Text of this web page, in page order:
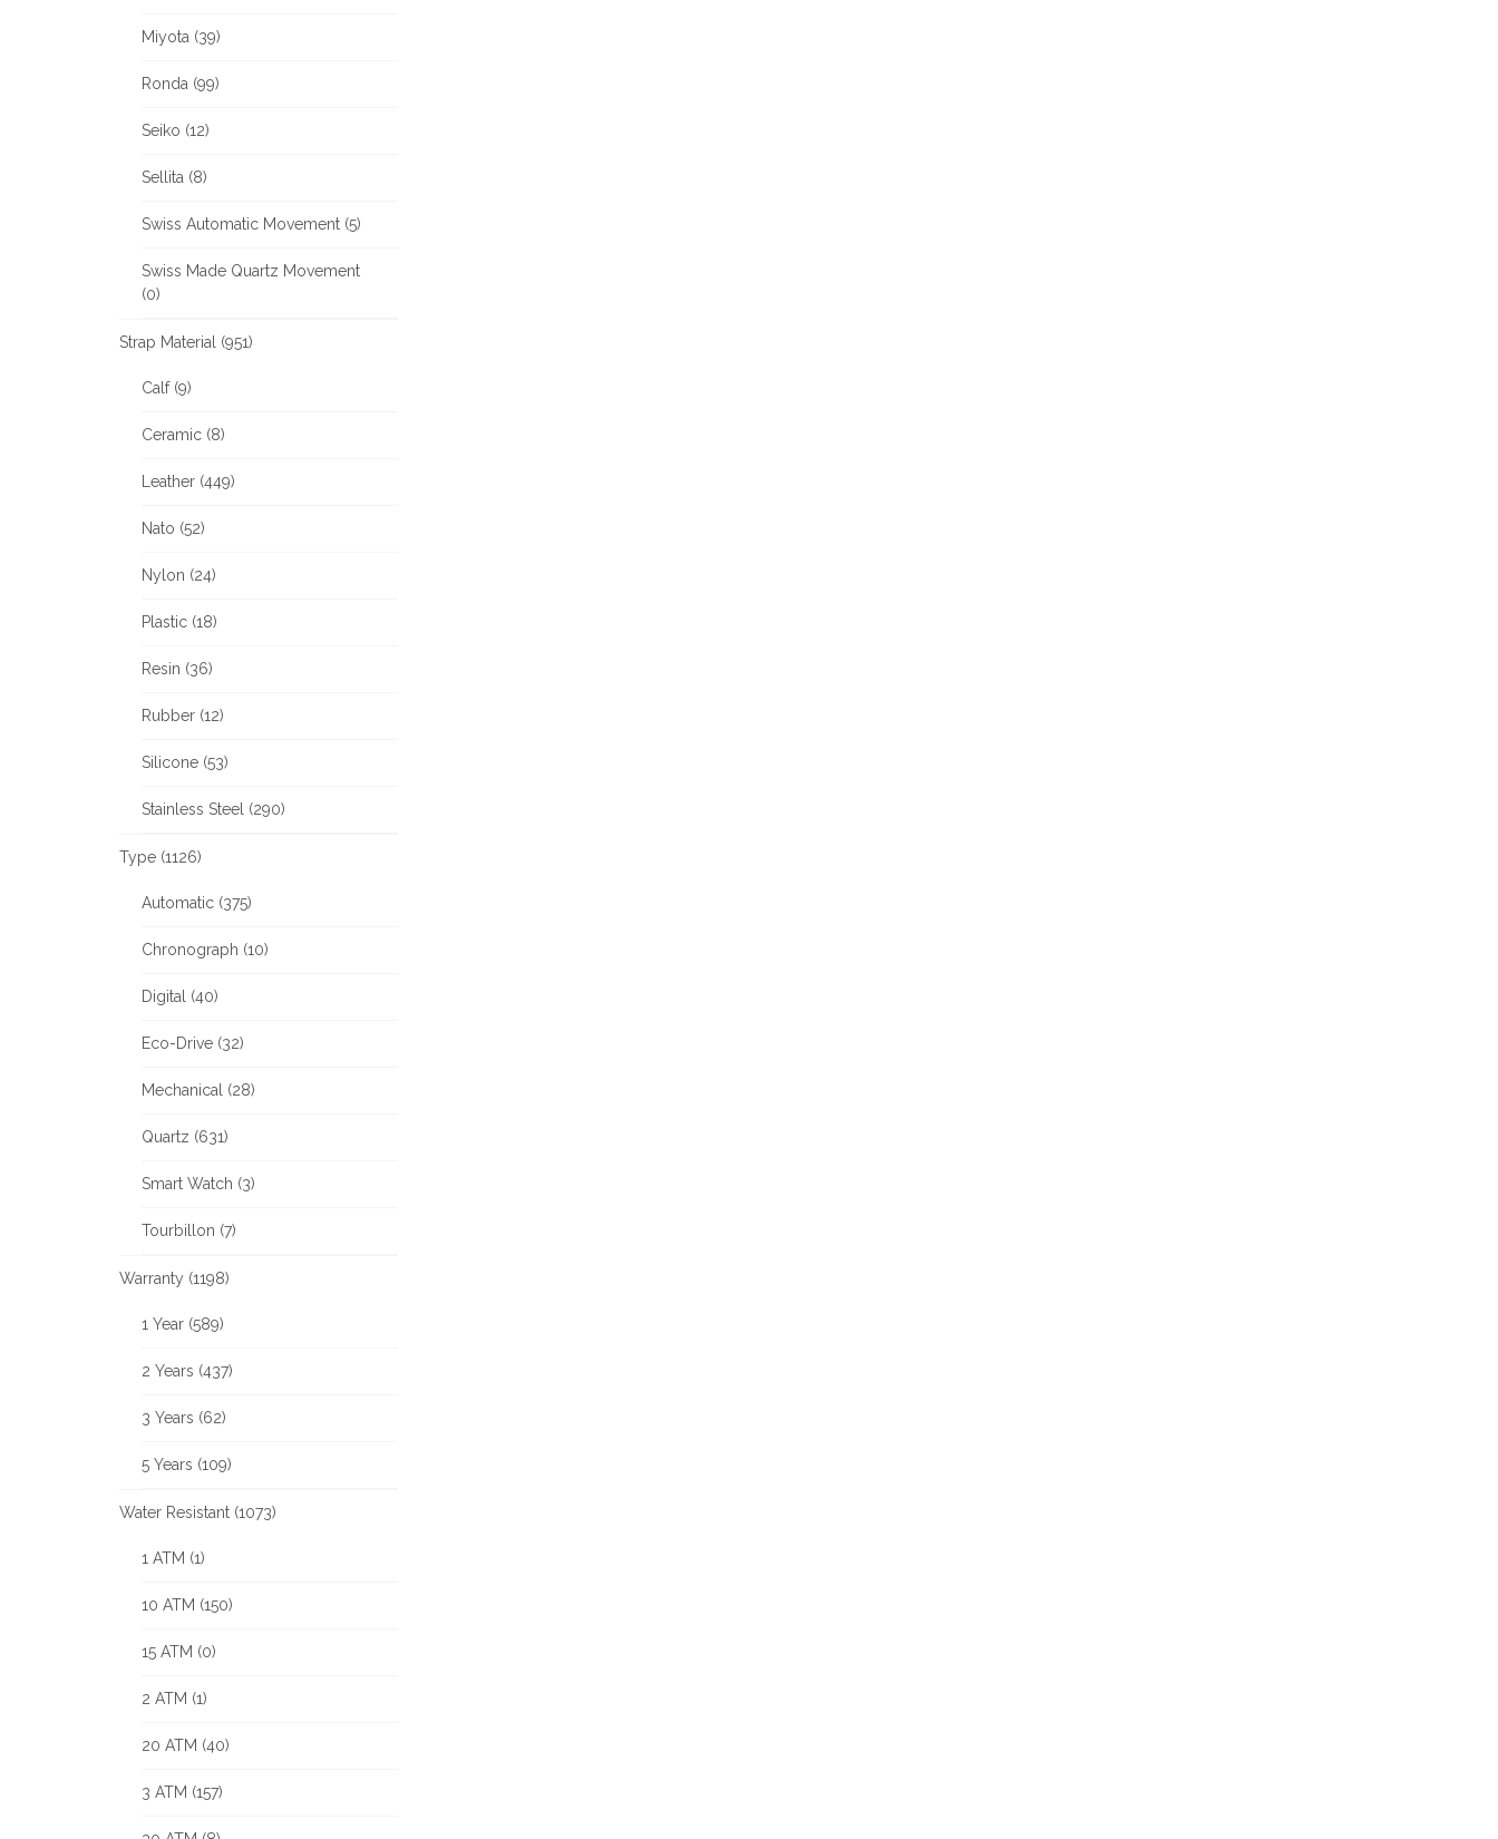
Miyota (39)
Ronda (99)
Seiko (12)
Sellita (8)
Swiss Automatic Movement (5)
Swiss Made Quartz Movement
(0)
Strap Material (951)
Calf (9)
Ceramic (8)
Leather (449)
Nato (52)
Nylon (24)
Plastic (18)
Resin (36)
Rubber (12)
Silicone (53)
Stainless Steel (290)
Type (1126)
Automatic (375)
Chronograph (10)
Digital (40)
Eco-Drive (32)
Mechanical (28)
Quartz (631)
Smart Watch (3)
Tourbillon (7)
Warranty (1198)
1 Year (589)
2 Years (437)
3 Years (62)
5 Years (109)
Water Resistant (1073)
1 ATM (1)
10 ATM (150)
15 ATM (0)
2 ATM (1)
20 ATM (40)
3 ATM (157)